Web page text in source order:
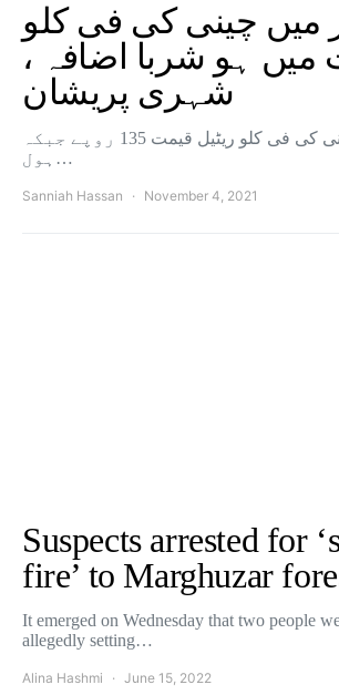
میں چینی کی فی کلو
میں ہو شربا اضافہ ،
شہری پریشان
کراچی میں چینی کی فی کلو ریٹیل قیمت 135 روپے جبکہ
ہول…
Sanniah Hassan November 4, 2021
Suspects arrested for
fire’ to Marghuzar
It emerged on Wednesday that two people
allegedly setting…
Alina Hashmi June 15, 2022